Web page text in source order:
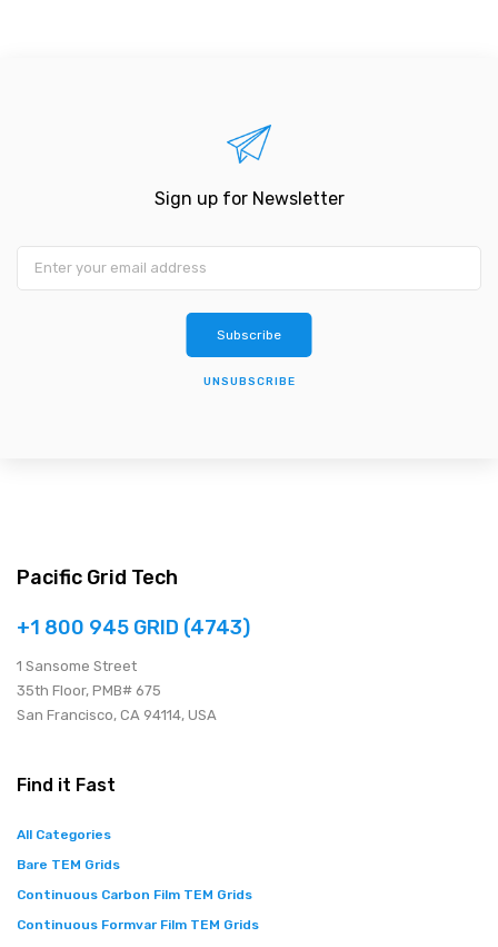
Sign up for Newsletter
Subscribe
UNSUBSCRIBE
Pacific Grid Tech
+1 800 945 GRID (4743)
1 Sansome Street
35th Floor, PMB# 675
San Francisco, CA 94114, USA
Find it Fast
All Categories
Bare TEM Grids
Continuous Carbon Film TEM Grids
Continuous Formvar Film TEM Grids